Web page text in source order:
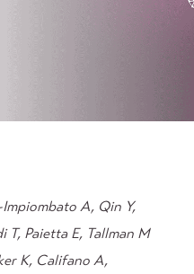
A, Qin Y,
T, Paietta E, Tallman M
K, Califano A,